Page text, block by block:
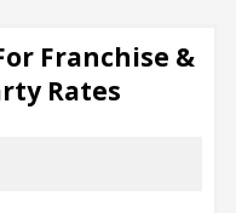
Franchise &
Rates